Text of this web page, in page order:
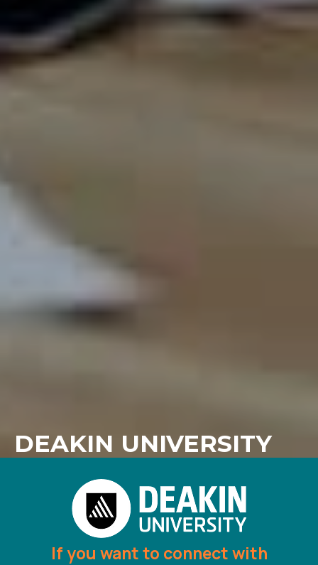
DEAKIN UNIVERSITY
If you want to connect with